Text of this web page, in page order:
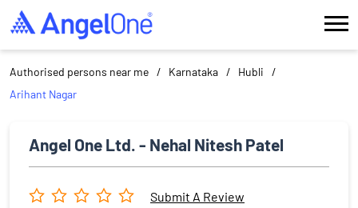
Authorised persons near me Karnataka
Hubli
Arihant Nagar
Angel One Ltd. - Nehal Nitesh Patel
Submit A Review